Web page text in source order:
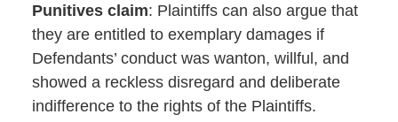
Punitives claim: Plaintiffs can also argue that
they are entitled to exemplary damages if
Defendants’ conduct was wanton, willful, and
showed a reckless disregard and deliberate
indifference to the rights of the Plaintiffs.